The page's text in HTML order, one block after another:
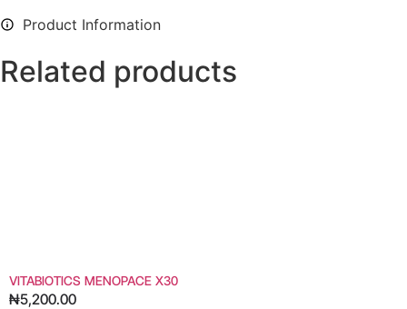
Product Information
Related products
VITABIOTICS MENOPACE X30
₦5,200.00